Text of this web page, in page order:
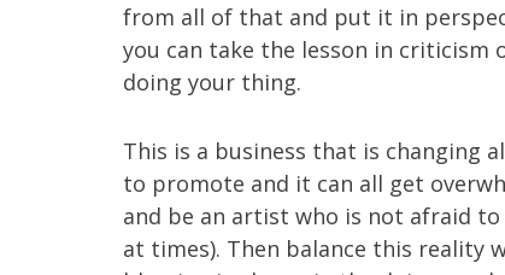
from all of that and put it in
you can take the lesson in criticism
doing your thing.
This is a business that is changing
to promote and it can all get
and be an artist who is not afraid
at times). Then balance this reality